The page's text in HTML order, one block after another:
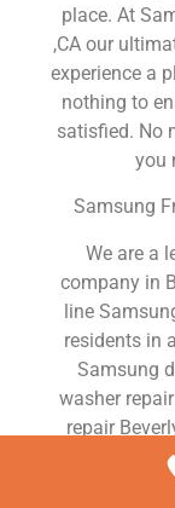
place. At
,CA our
experience a
nothing to
satisfied. No
you
Samsung
We are a
company in
line
residents in
Samsung
washer
repair
Beverly
Beverly